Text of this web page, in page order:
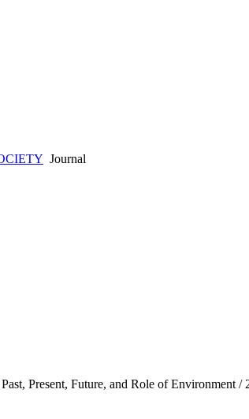
Journal
Present, Future, and Role of